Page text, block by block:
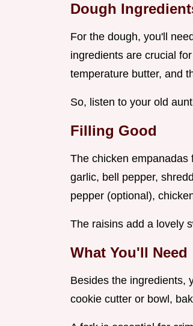
Dough
For the dough, you'll
ingredients are crucial
temperature butter, and
So, listen to your old
Filling Good
The chicken empanadas
garlic, bell pepper,
pepper (optional),
The raisins add a lovely
What You'll Need
Besides the ingredients,
cookie cutter or bowl,